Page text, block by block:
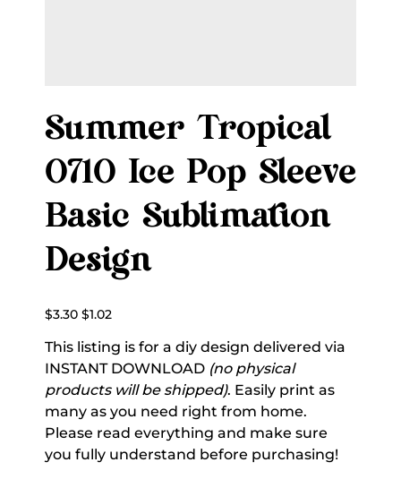
Summer Tropical
0710 Ice Pop Sleeve
Basic Sublimation
Design
Original
price
$3.30 Sale
price
$1.02
This listing is for a diy design delivered via
INSTANT DOWNLOAD (no physical
products will be shipped). Easily print as
many as you need right from home.
Please read everything and make sure
you fully understand before purchasing!